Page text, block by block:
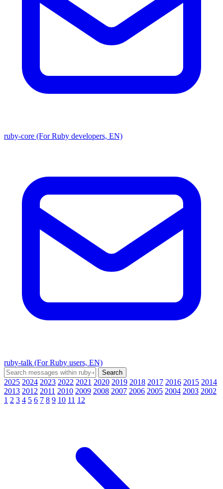
ruby-core (For Ruby developers, EN)
ruby-talk (For Ruby users, EN)
2025 2024 2023 2022 2021 2020 2019 2018 2017 2016 2015 2014
2013 2012 2011 2010 2009 2008 2007 2006 2005 2004 2003 2002
1 2 3 4 5 6 7 8 9 10 11 12